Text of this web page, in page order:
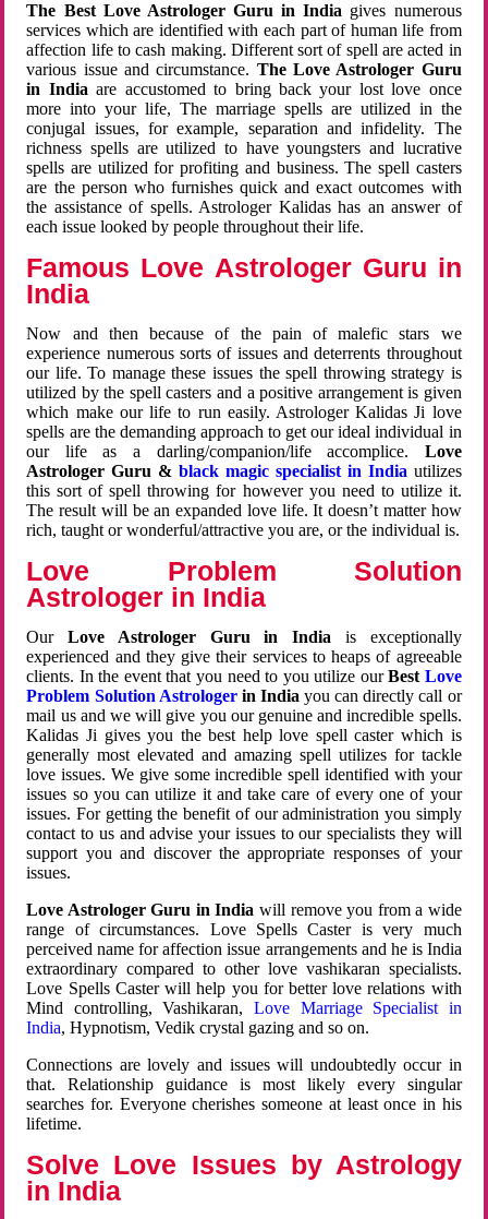
The Best Love Astrologer Guru in India gives numerous
services which are identified with each part of human life from
affection life to cash making. Different sort of spell are acted in
various issue and circumstance. The Love Astrologer Guru
in Indiaare accustomed to bring back your lost love once
more into your life, The marriage spells are utilized in the
conjugal issues, for example, separation and infidelity. The
richness spells are utilized to have youngsters and lucrative
spells are utilized for profiting and business. The spell casters
are the person who furnishes quick and exact outcomes with
the assistance of spells. Astrologer Kalidas has an answer of
each issue looked by people throughout their life.
Famous Love Astrologer Guru in
India
Now and then because of the pain of malefic stars we
experience numerous sorts of issues and deterrents throughout
our life. To manage these issues the spell throwing strategy is
utilized by the spell casters and a positive arrangement is given
which make our life to run easily. Astrologer Kalidas Ji love
spells are the demanding approach to get our ideal individual in
our life as a darling/companion/life accomplice. Love
Astrologer Guru &black magic specialist in India utilizes
this sort of spell throwing for however you need to utilize it.
The result will be an expanded love life. It doesn’t matter how
rich, taught or wonderful/attractive you are, or the individual is.
Love Problem Solution
Astrologer in India
OurLove Astrologer Guru in India is exceptionally
experienced and they give their services to heaps of agreeable
clients. In the event that you need to you utilize ourBest Love
Problem Solution Astrologerin Indiayou can directly call or
mail us and we will give you our genuine and incredible spells.
Kalidas Ji gives you the best help love spell caster which is
generally most elevated and amazing spell utilizes for tackle
love issues. We give some incredible spell identified with your
issues so you can utilize it and take care of every one of your
issues. For getting the benefit of our administration you simply
contact to us and advise your issues to our specialists they will
support you and discover the appropriate responses of your
issues.
Love Astrologer Guru in India will remove you from a wide
range of circumstances. Love Spells Caster is very much
perceived name for affection issue arrangements and he is India
extraordinary compared to other love vashikaran specialists.
Love Spells Caster will help you for better love relations with
Mind controlling, Vashikaran, Love Marriage Specialist in
India, Hypnotism, Vedik crystal gazing and so on.
Connections are lovely and issues will undoubtedly occur in
that. Relationship guidance is most likely every singular
searches for. Everyone cherishes someone at least once in his
lifetime.
Solve Love Issues by Astrology
in India